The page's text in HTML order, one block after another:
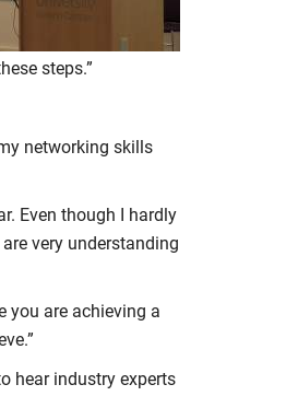
steps.”
networking skills
Even though I hardly
very understanding
you are achieving a
hear industry experts